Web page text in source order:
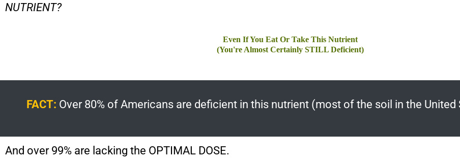
NUTRIENT?
Even If You Eat Or Take This Nutrient
(You're Almost Certainly STILL Deficient)
FACT: Over 80% of Americans are deficient in this nutrient (most of the soil in the United
And over 99% are lacking the OPTIMAL DOSE.